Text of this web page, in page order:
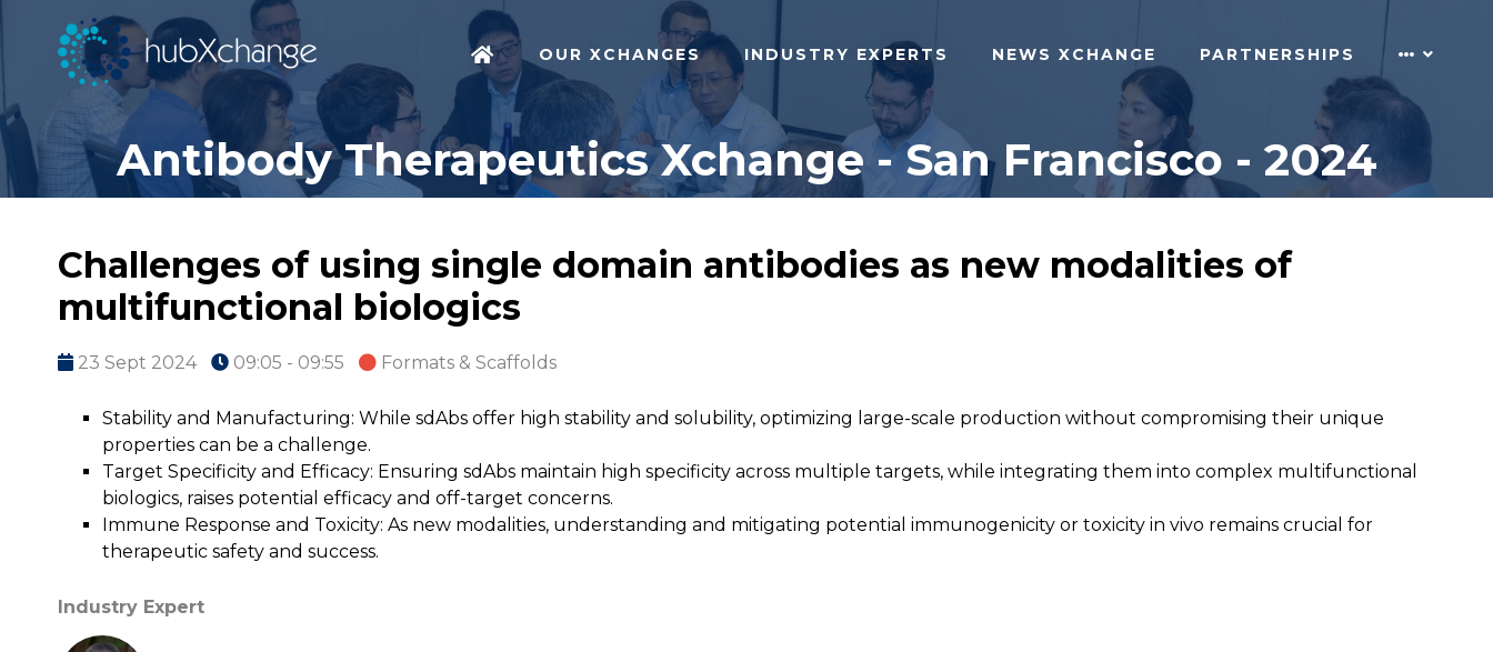
OUR XCHANGES INDUSTRY EXPERTS NEWS XCHANGE PARTNERSHIPS
Antibody Therapeutics Xchange - San Francisco - 2024
Challenges of using single domain antibodies as new modalities of
multifunctional biologics
23 Sept 2024 09:05 - 09:55 Formats & Scaffolds
Stability and Manufacturing: While sdAbs offer high stability and solubility, optimizing large-scale production without compromising their unique
properties can be a challenge.
Target Specificity and Efficacy: Ensuring sdAbs maintain high specificity across multiple targets, while integrating them into complex multifunctional
biologics, raises potential efficacy and off-target concerns.
Immune Response and Toxicity: As new modalities, understanding and mitigating potential immunogenicity or toxicity in vivo remains crucial for
therapeutic safety and success.
Industry Expert